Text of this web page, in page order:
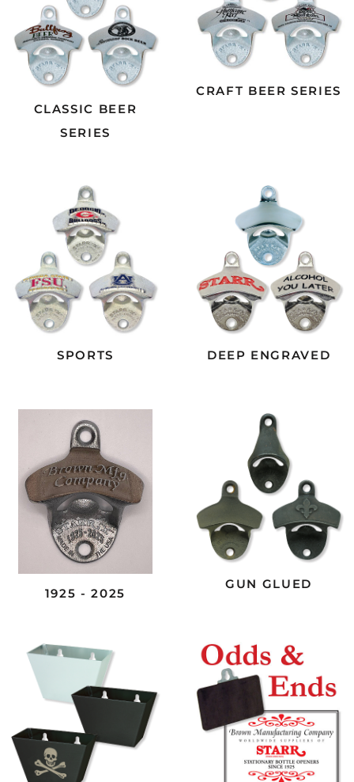
CLASSIC BEER
SERIES
CRAFT BEER SERIES
SPORTS
1925 - 2025
DEEP ENGRAVED
GUN GLUED